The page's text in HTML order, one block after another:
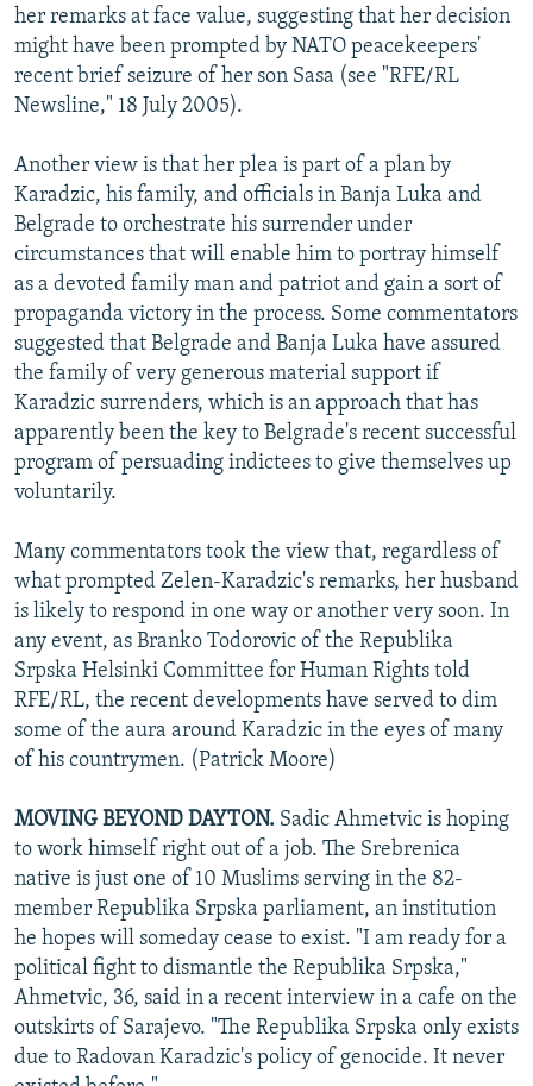
her remarks at face value, suggesting that her decision
might have been prompted by NATO peacekeepers'
recent brief seizure of her son Sasa (see "RFE/RL
Newsline," 18 July 2005).
Another view is that her plea is part of a plan by
Karadzic, his family, and officials in Banja Luka and
Belgrade to orchestrate his surrender under
circumstances that will enable him to portray himself
as a devoted family man and patriot and gain a sort of
propaganda victory in the process. Some commentators
suggested that Belgrade and Banja Luka have assured
the family of very generous material support if
Karadzic surrenders, which is an approach that has
apparently been the key to Belgrade's recent successful
program of persuading indictees to give themselves up
voluntarily.
Many commentators took the view that, regardless of
what prompted Zelen-Karadzic's remarks, her husband
is likely to respond in one way or another very soon. In
any event, as Branko Todorovic of the Republika
Srpska Helsinki Committee for Human Rights told
RFE/RL, the recent developments have served to dim
some of the aura around Karadzic in the eyes of many
of his countrymen. (Patrick Moore)
MOVING BEYOND DAYTON. Sadic Ahmetvic is hoping
to work himself right out of a job. The Srebrenica
native is just one of 10 Muslims serving in the 82-
member Republika Srpska parliament, an institution
he hopes will someday cease to exist. "I am ready for a
political fight to dismantle the Republika Srpska,"
Ahmetvic, 36, said in a recent interview in a cafe on the
outskirts of Sarajevo. "The Republika Srpska only exists
due to Radovan Karadzic's policy of genocide. It never